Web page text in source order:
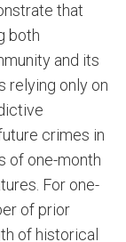
that
both
and its
relying only on
crimes in
of one-month
For one-
of prior
of historical